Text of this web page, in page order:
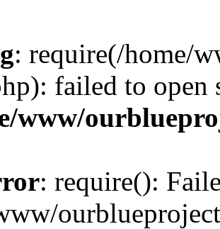
: require(/home/
failed to
www/
: require():